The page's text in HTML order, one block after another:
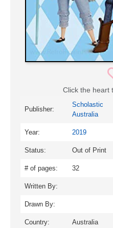
Click the heart
Publisher:
Scholastic
Australia
Year: 2019
Status: Out of Print
# of pages: 32
Written By:
Drawn By:
Country: Australia